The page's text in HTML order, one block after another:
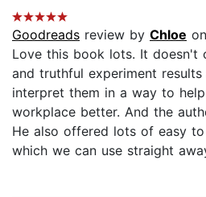
Goodreads review by Chloe
Love this book lots. It doesn't
and truthful experiment
interpret them in a way to
workplace better. And the
He also offered lots of easy
which we can use straight